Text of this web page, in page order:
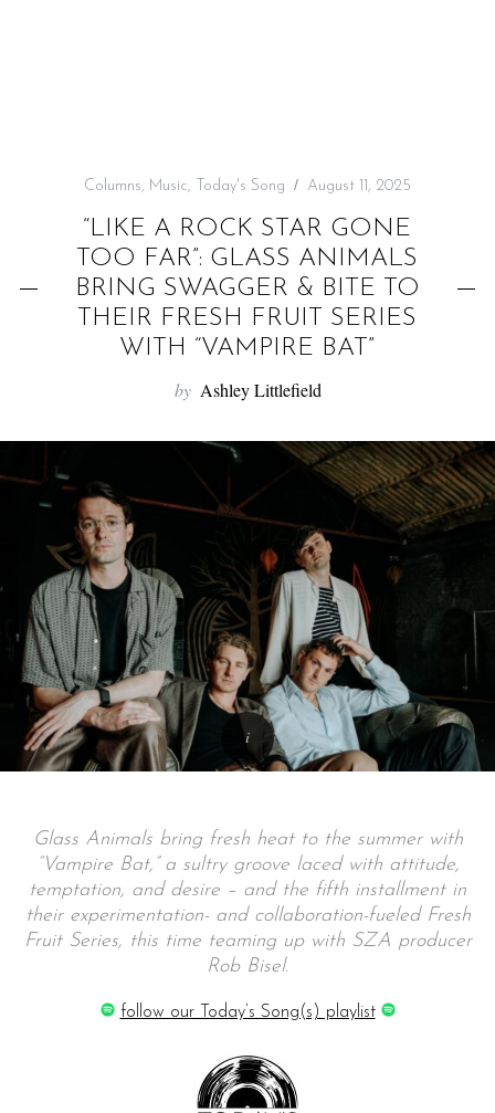
Columns, Music, Today's Song August 11, 2025
“LIKE A ROCK STAR GONE
TOO FAR”: GLASS ANIMALS
BRING SWAGGER & BITE TO
THEIR FRESH FRUIT SERIES
WITH “VAMPIRE BAT”
by Ashley Littlefield
Glass Animals bring fresh heat to the summer with
“Vampire Bat,” a sultry groove laced with attitude,
temptation, and desire – and the fifth installment in
their experimentation- and collaboration-fueled Fresh
Fruit Series, this time teaming up with SZA producer
Rob Bisel.
follow our Today’s Song(s) playlist